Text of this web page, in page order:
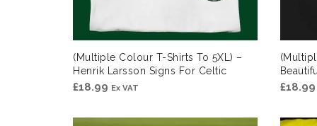
(Multiple Colour T-Shirts To 5XL) –
Henrik Larsson Signs For Celtic
£18.99 Ex VAT £18.99